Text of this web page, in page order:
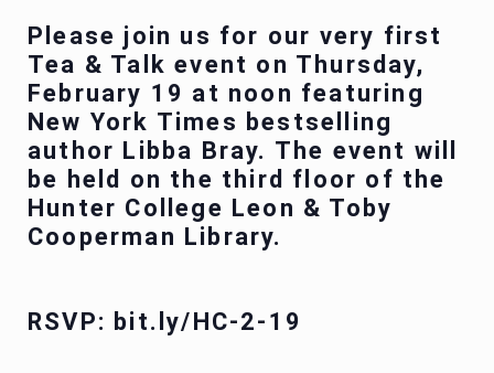
Please join us for our very first
Tea & Talk event on Thursday,
February 19 at noon featuring
New York Times bestselling
author Libba Bray. The event will
be held on the third floor of the
Hunter College Leon & Toby
Cooperman Library.
RSVP: bit.ly/HC-2-19